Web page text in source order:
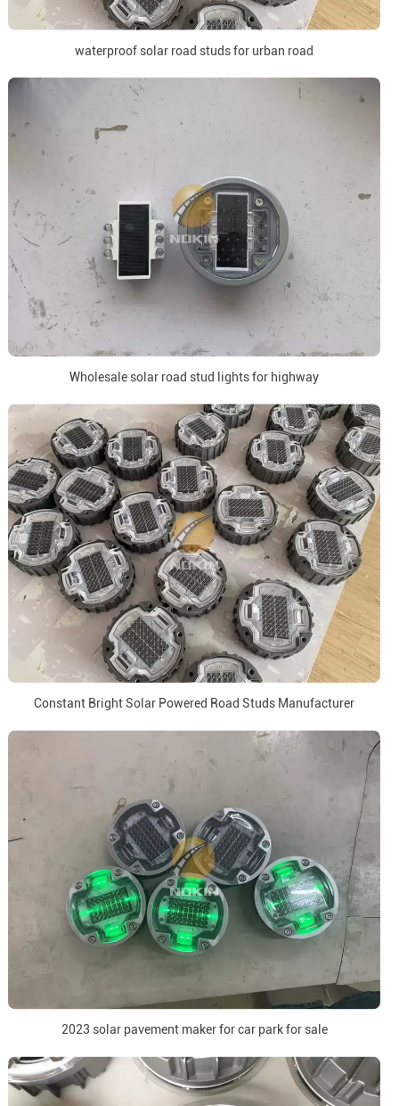
waterproof solar road studs for urban road
Wholesale solar road stud lights for highway
Constant Bright Solar Powered Road Studs Manufacturer
2023 solar pavement maker for car park for sale